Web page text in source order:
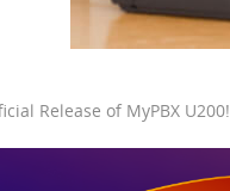
Release of MyPBX U200!